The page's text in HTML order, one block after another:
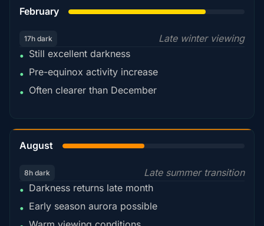
February
17h dark
Late winter viewing
• Still excellent darkness
• Pre-equinox activity increase
• Often clearer than December
August
8h dark
Late summer transition
• Darkness returns late month
• Early season aurora possible